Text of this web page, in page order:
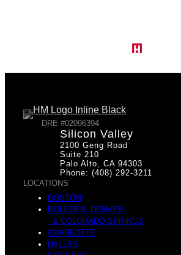
n
f
r
h
e
DRE #02096394
Silicon Valley
2100 Geng Road
Suite 210
Palo Alto, CA 94303
Phone: (408) 292-3211
LOCATIONS
BOSTON
BOULDER, DENVER
& COLORADO SPRINGS
CHARLOTTE
DALLAS